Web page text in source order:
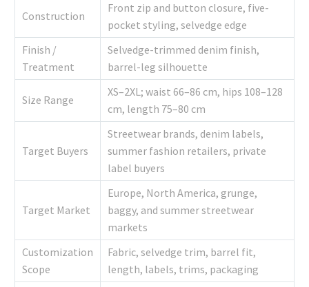
Construction
Front zip and button closure, five-
pocket styling, selvedge edge
Finish /
Treatment
Selvedge-trimmed denim finish,
barrel-leg silhouette
Size Range
XS–2XL; waist 66–86 cm, hips 108–128
cm, length 75–80 cm
Target Buyers
Streetwear brands, denim labels,
summer fashion retailers, private
label buyers
Target Market
Europe, North America, grunge,
baggy, and summer streetwear
markets
Customization
Scope
Fabric, selvedge trim, barrel fit,
length, labels, trims, packaging